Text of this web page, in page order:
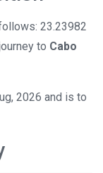
23.23982
to Cabo
2026 and is to